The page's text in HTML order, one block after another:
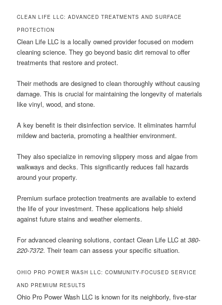
CLEAN LIFE LLC: ADVANCED TREATMENTS AND SURFACE
PROTECTION
Clean Life LLC is a locally owned provider focused on modern
cleaning science. They go beyond basic dirt removal to offer
treatments that restore and protect.
Their methods are designed to clean thoroughly without causing
damage. This is crucial for maintaining the longevity of materials
like vinyl, wood, and stone.
A key benefit is their disinfection service. It eliminates harmful
mildew and bacteria, promoting a healthier environment.
They also specialize in removing slippery moss and algae from
walkways and decks. This significantly reduces fall hazards
around your property.
Premium surface protection treatments are available to extend
the life of your investment. These applications help shield
against future stains and weather elements.
For advanced cleaning solutions, contact Clean Life LLC at380-
220-7372. Their team can assess your specific situation.
OHIO PRO POWER WASH LLC: COMMUNITY-FOCUSED SERVICE
AND PREMIUM RESULTS
Ohio Pro Power Wash LLC is known for its neighborly, five-star